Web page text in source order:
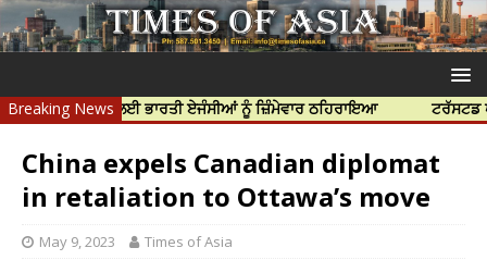
Breaking News
ਹੱਤਿਆ ਲਈ ਭਾਰਤੀ ਏਜੰਸੀਆਂ ਨੂੰ ਜ਼ਿੰਮੇਵਾਰ ਠਹਿਰਾਇਆ ਟਰੱਸਟਡ ਪ੍ਰੋਫੈਸ਼ਨਲ
China expels Canadian diplomat
in retaliation to Ottawa’s move
May 9, 2023 Times of Asia